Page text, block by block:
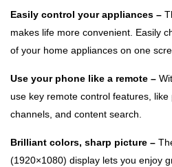
Easily control your appliances –
makes life more convenient. Easily
of your home appliances on one
Use your phone like a remote –
use key remote control features,
channels, and content search.
Brilliant colors, sharp picture –
(1920×1080) display lets you enjoy